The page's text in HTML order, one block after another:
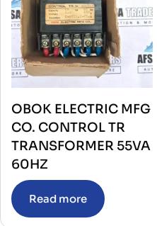
OBOK ELECTRIC MFG
CO. CONTROL TR
TRANSFORMER 55VA
60HZ
Read more